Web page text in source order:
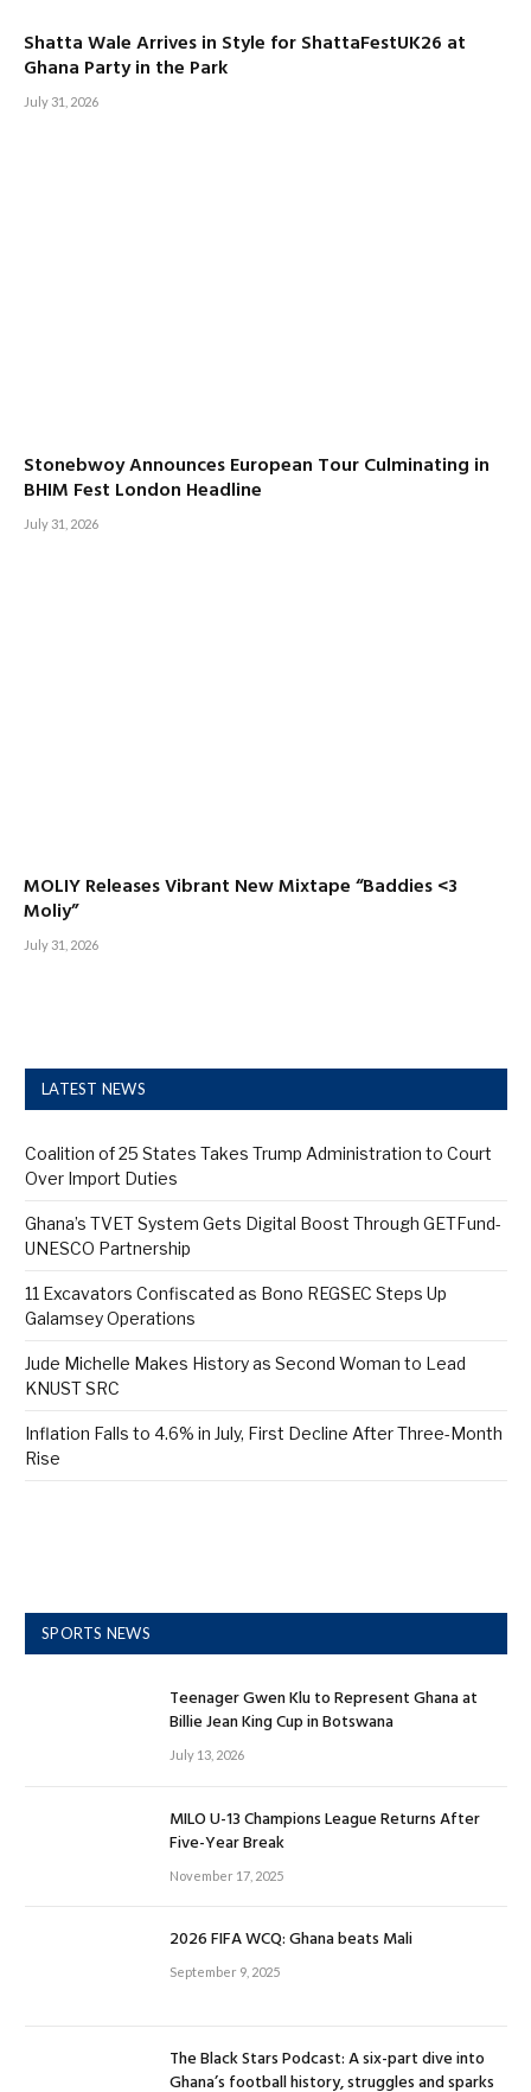
Shatta Wale Arrives in Style for ShattaFestUK26 at
Ghana Party in the Park
July 31, 2026
Stonebwoy Announces European Tour Culminating in
BHIM Fest London Headline
July 31, 2026
MOLIY Releases Vibrant New Mixtape “Baddies <3
Moliy”
July 31, 2026
LATEST NEWS
Coalition of 25 States Takes Trump Administration to Court
Over Import Duties
Ghana’s TVET System Gets Digital Boost Through GETFund-
UNESCO Partnership
11 Excavators Confiscated as Bono REGSEC Steps Up
Galamsey Operations
Jude Michelle Makes History as Second Woman to Lead
KNUST SRC
Inflation Falls to 4.6% in July, First Decline After Three-Month
Rise
SPORTS NEWS
Teenager Gwen Klu to Represent Ghana at
Billie Jean King Cup in Botswana
July 13, 2026
MILO U-13 Champions League Returns After
Five-Year Break
November 17, 2025
2026 FIFA WCQ: Ghana beats Mali
September 9, 2025
The Black Stars Podcast: A six-part dive into
Ghana’s football history, struggles and sparks